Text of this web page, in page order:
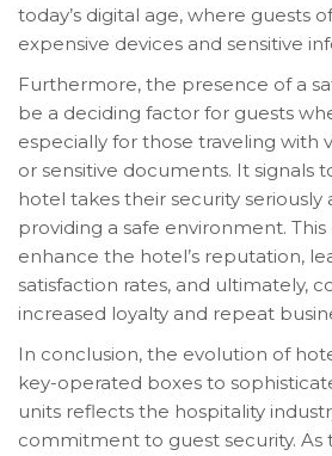
today’s digital age, where guests
expensive devices and sensitive
Furthermore, the presence of a
be a deciding factor for guests
especially for those traveling with
or sensitive documents. It signals
hotel takes their security
providing a safe environment.
enhance the hotel’s reputation,
satisfaction rates, and ultimately,
increased loyalty and repeat
In conclusion, the evolution of
key-operated boxes to
units reflects the hospitality
commitment to guest security. As